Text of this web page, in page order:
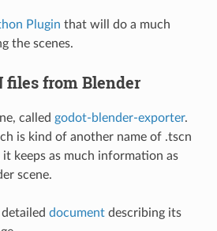
Plugin that will do a much
the scenes.
files from Blender
called godot-blender-exporter.
is kind of another name of .tscn
keeps as much information as
scene.
documentdescribing its